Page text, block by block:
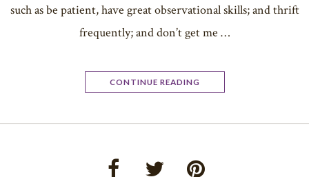
such as be patient, have great observational skills; and thrift
frequently; and don’t get me …
CONTINUE READING